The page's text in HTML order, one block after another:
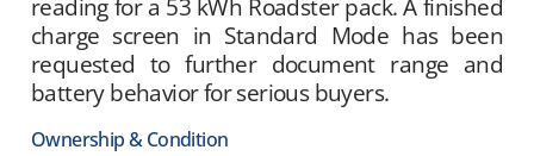
charge screen in Standard Mode has been
requested to further document range and
battery behavior for serious buyers.
Ownership & Condition